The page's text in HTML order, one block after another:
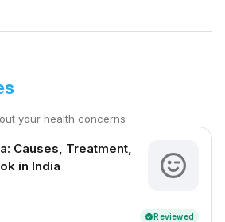
your health concerns
Causes, Treatment,
in India
verifiedReviewed